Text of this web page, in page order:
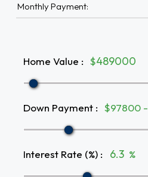
Monthly Payment:
Home Value : $
Down Payment : $97800 -
Interest Rate (%) : %